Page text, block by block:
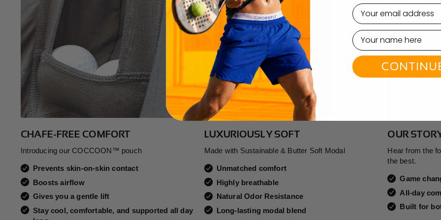
CHAFE-FREE COMFORT
Introducing our COCCOON™ pouch
Prevents skin-on-skin contact
Boosts airflow
Gives you a gentle lift
Stay cool, comfortable, and supported all day
LUXURIOUSLY SOFT
Made with Sustainable & Butter Soft Modal
Unmatched comfort
Highly breathable
Natural Odor Resistance
Long-lasting modal blend
OUR
Hear from the
the best.
Game
All-day
Built for
email